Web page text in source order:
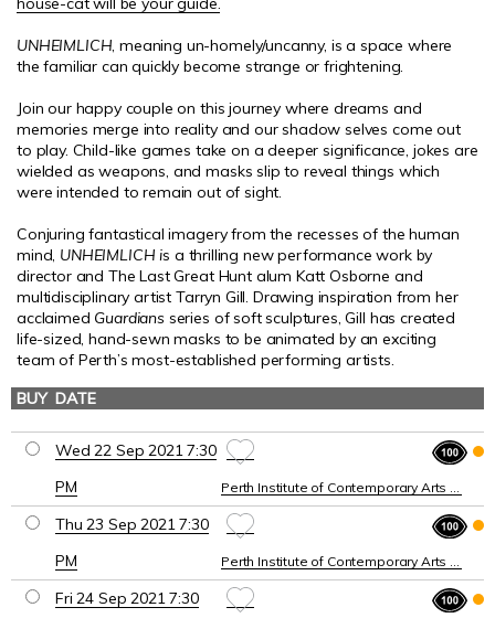
UNHEIMLICH, meaning un-homely/uncanny, is a space where
the familiar can quickly become strange or frightening.
Join our happy couple on this journey where dreams and
memories merge into reality and our shadow selves come out
to play. Child-like games take on a deeper significance, jokes are
wielded as weapons, and masks slip to reveal things which
were intended to remain out of sight.
Conjuring fantastical imagery from the recesses of the human
mind, UNHEIMLICHis a thrilling new performance work by
director and The Last Great Hunt alum Katt Osborne and
multidisciplinary artist Tarryn Gill. Drawing inspiration from her
acclaimed Guardians series of soft sculptures, Gill has created
life-sized, hand-sewn masks to be animated by an exciting
team of Perth’s most-established performing artists.
BUY DATE
Wed 22 Sep 2021 7:30
PM
Thu 23 Sep 2021 7:30
PM
Fri 24 Sep 2021 7:30